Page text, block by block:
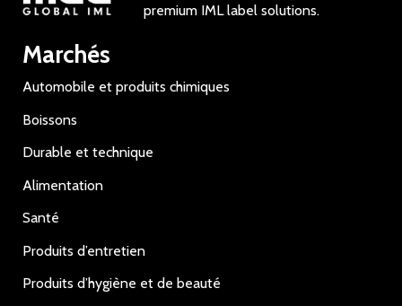
premium IML label solutions.
Marchés
Automobile et produits chimiques
Boissons
Durable et technique
Alimentation
Santé
Produits d’entretien
Produits d’hygiène et de beauté